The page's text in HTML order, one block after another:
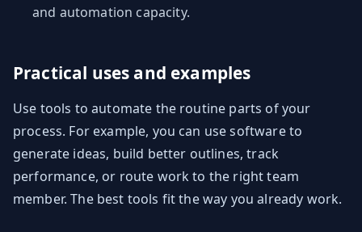
and automation capacity.
Practical uses and examples
Use tools to automate the routine parts of your
process. For example, you can use software to
generate ideas, build better outlines, track
performance, or route work to the right team
member. The best tools fit the way you already work.